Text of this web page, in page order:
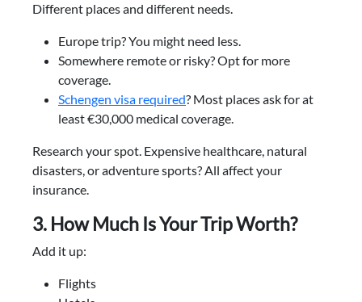
Different places and different needs.
Europe trip? You might need less.
Somewhere remote or risky? Opt for more
coverage.
Schengen visa required? Most places ask for at
least €30,000 medical coverage.
Research your spot. Expensive healthcare, natural
disasters, or adventure sports? All affect your
insurance.
3. How Much Is Your Trip Worth?
Add it up:
Flights